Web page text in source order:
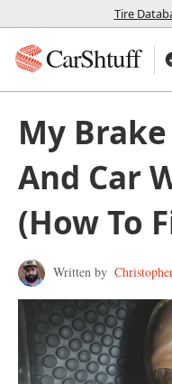
Tire
CarShtuff
My
And Car
(How To
Written by